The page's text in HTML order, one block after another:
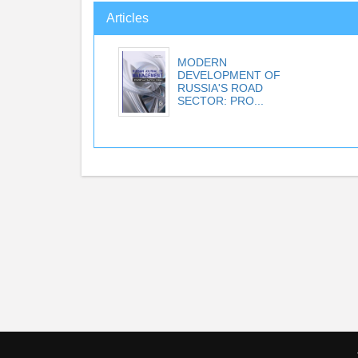
Articles
MODERN
DEVELOPMENT OF
RUSSIA'S ROAD
SECTOR: PRO...